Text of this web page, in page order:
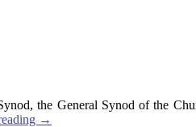
the General Synod of the
→